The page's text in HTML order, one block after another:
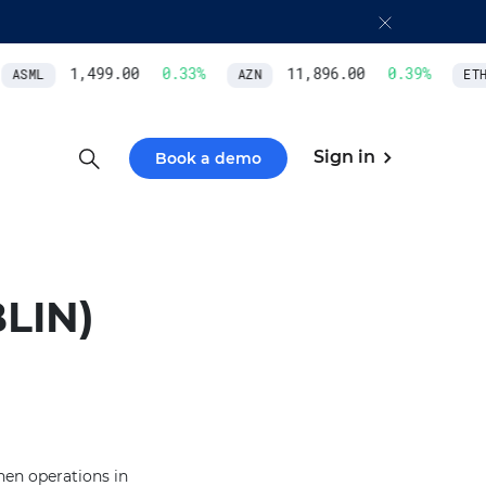
ASML 1,499.00 0.33% AZN 11,896.00 0.39%
Book a demo Sign in
operations in